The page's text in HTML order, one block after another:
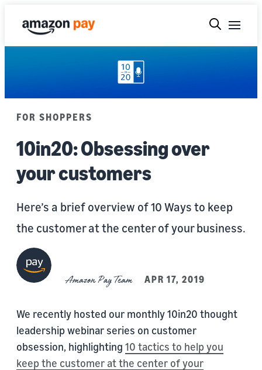
FOR SHOPPERS
10in20: Obsessing over
your customers
Here’s a brief overview of 10 Ways to keep
the customer at the center of your business.
Amazon Pay Team APR 17, 2019
We recently hosted our monthly 10in20 thought
leadership webinar series on customer
obsession, highlighting 10 tactics to help you
keep the customer at the center of your